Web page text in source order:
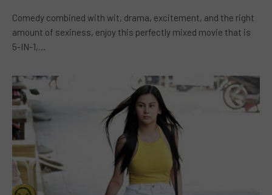
Comedy combined with wit, drama, excitement, and the right
amount of sexiness, enjoy this perfectly mixed movie that is
5-IN-1,…